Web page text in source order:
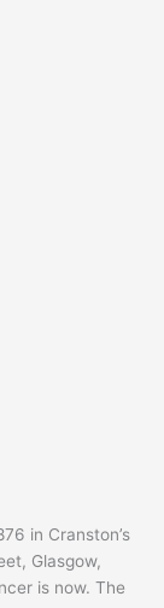
in Cranston’s
Glasgow,
is now. The